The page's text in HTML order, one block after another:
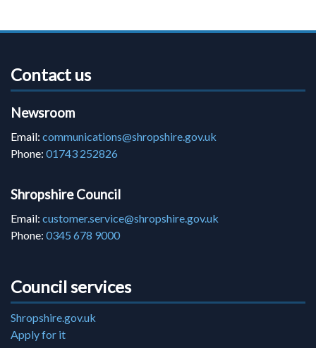
Contact us
Newsroom
Email: communications@shropshire.gov.uk
Phone: 01743 252826
Shropshire Council
Email: customer.service@shropshire.gov.uk
Phone: 0345 678 9000
Council services
Shropshire.gov.uk
Apply for it